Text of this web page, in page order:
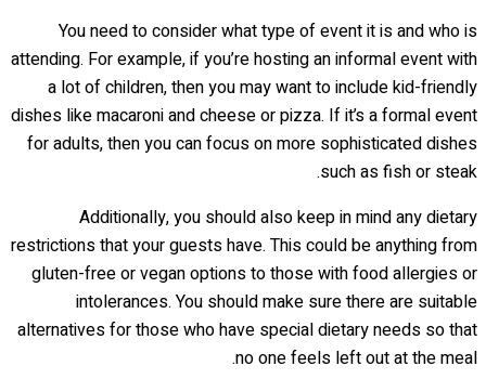
You need to consider what type of event it is and who is
attending. For example, if you’re hosting an informal event with
a lot of children, then you may want to include kid-friendly
dishes like macaroni and cheese or pizza. If it’s a formal event
for adults, then you can focus on more sophisticated dishes
such as fish or steak.
Additionally, you should also keep in mind any dietary
restrictions that your guests have. This could be anything from
gluten-free or vegan options to those with food allergies or
intolerances. You should make sure there are suitable
alternatives for those who have special dietary needs so that
no one feels left out at the meal.